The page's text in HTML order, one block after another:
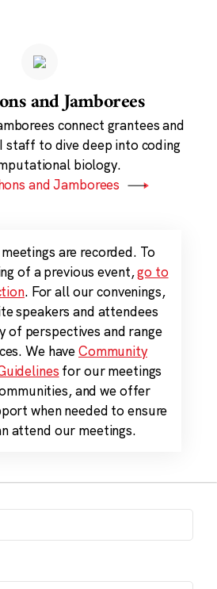
and Jamborees
connect grantees and
staff to dive deep into coding
biology.
and Jamborees
are recorded. To
of a previous event,go to
. For all our convenings,
speakers and attendees
of perspectives and range
We haveCommunity
for our meetings
and we offer
when needed to ensure
attend our meetings.